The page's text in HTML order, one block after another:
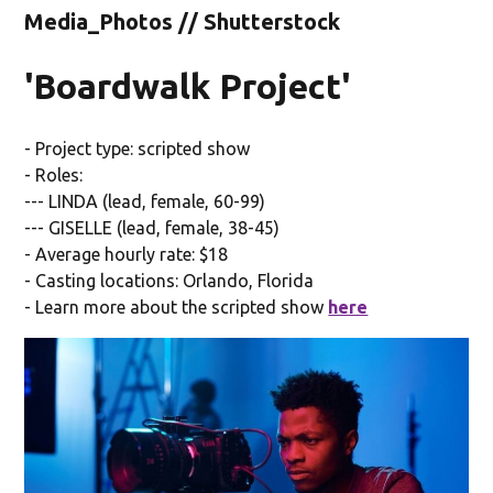
Media_Photos // Shutterstock
'Boardwalk Project'
- Project type: scripted show
- Roles:
--- LINDA (lead, female, 60-99)
--- GISELLE (lead, female, 38-45)
- Average hourly rate: $18
- Casting locations: Orlando, Florida
- Learn more about the scripted show here